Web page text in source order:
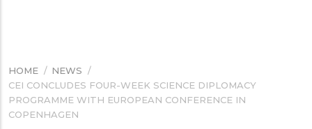
BREADCRUMB
HOME / NEWS /
CEI CONCLUDES FOUR-WEEK SCIENCE DIPLOMACY
PROGRAMME WITH EUROPEAN CONFERENCE IN
COPENHAGEN